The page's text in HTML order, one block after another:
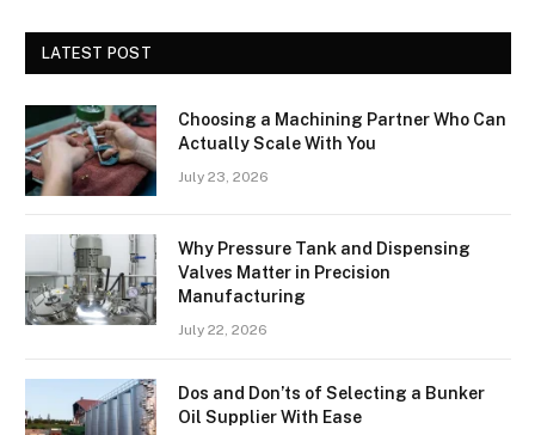
LATEST POST
Choosing a Machining Partner Who Can
Actually Scale With You
July 23, 2026
Why Pressure Tank and Dispensing
Valves Matter in Precision
Manufacturing
July 22, 2026
Dos and Don’ts of Selecting a Bunker
Oil Supplier With Ease